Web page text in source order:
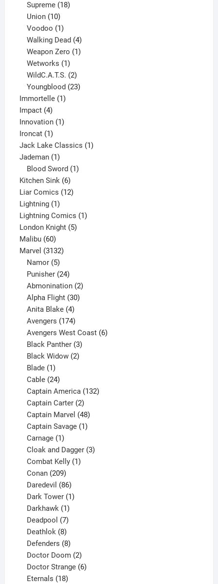
Supreme 18
Union 10
products
Voodoo 1
product
Walking Dead 4
products
Weapon Zero 1
Wetworks 1
product
WildC.A.T.S. 2
products
Youngblood 23
Immortelle 11
Impact 44
products
Innovation 11
Ironcat 11
product
Jack Lake Classics 11
Jademan 11
product
Blood Sword 1
Kitchen Sink 66
products
Liar Comics 1212
Lightning 11
product
Lightning Comics 11
London Knight 55
Malibu 6060
products
Marvel 31323132
Namor 5
products
Punisher 24
products
Abmonination 2
Alpha Flight 30
Anita Blake 4
products
Avengers 174
products
Avengers West Coast 6
Black Panther 3
products
Black Widow 2
Blade 1
product
Cable 24
products
Captain America 132
Captain Carter 2
products
Captain Marvel 48
products
Captain Savage 1
Carnage 1
product
Cloak and Dagger 3
Combat Kelly 1
Conan 209
products
Daredevil 86
products
Dark Tower 1
Darkhawk 1
product
Deadpool 7
products
Deathlok 8
products
Defenders 8
products
Doctor Doom 2
products
Doctor Strange 6
Eternals 18